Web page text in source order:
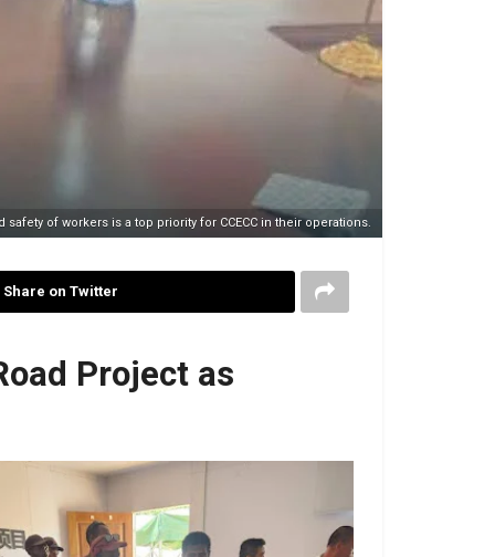
safety of workers is a top priority for CCECC in their operations.
Share on Twitter
Project as